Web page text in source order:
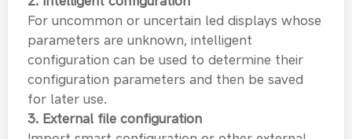
For uncommon or uncertain led displays whose
parameters are unknown, intelligent
configuration can be used to determine their
configuration parameters and then be saved
for later use.
3. External file configuration